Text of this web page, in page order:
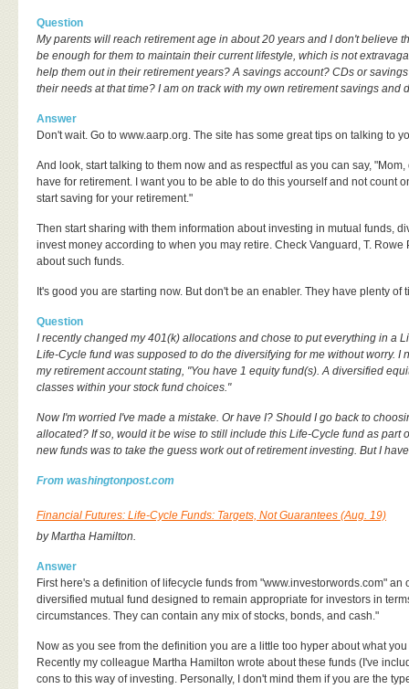
Question
My parents will reach retirement age in about 20 years and I don't believe
be enough for them to maintain their current lifestyle, which is not
help them out in their retirement years? A savings account? CDs or
their needs at that time? I am on track with my own retirement savings and
Answer
Don't wait. Go to www.aarp.org. The site has some great tips on talking to
And look, start talking to them now and as respectful as you can say,
have for retirement. I want you to be able to do this yourself and not count
start saving for your retirement."
Then start sharing with them information about investing in mutual funds,
invest money according to when you may retire. Check Vanguard, T.
about such funds.
It's good you are starting now. But don't be an enabler. They have plenty of
Question
I recently changed my 401(k) allocations and chose to put everything in a
Life-Cycle fund was supposed to do the diversifying for me without worry. I
my retirement account stating, "You have 1 equity fund(s). A diversified
classes within your stock fund choices."
Now I'm worried I've made a mistake. Or have I? Should I go back to
allocated? If so, would it be wise to still include this Life-Cycle fund as part
new funds was to take the guess work out of retirement investing. But I
From washingtonpost.com
Financial Futures: Life-Cycle Funds: Targets, Not Guarantees (Aug. 19)
by Martha Hamilton.
Answer
First here's a definition of lifecycle funds from "www.investorwords.com"
diversified mutual fund designed to remain appropriate for investors in
circumstances. They can contain any mix of stocks, bonds, and cash."
Now as you see from the definition you are a little too hyper about what
Recently my colleague Martha Hamilton wrote about these funds (I've
cons to this way of investing. Personally, I don't mind them if you are the